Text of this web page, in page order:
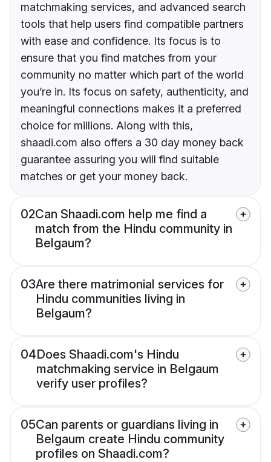
matchmaking services, and advanced search
tools that help users find compatible partners
with ease and confidence. Its focus is to
ensure that you find matches from your
community no matter which part of the world
you’re in. Its focus on safety, authenticity, and
meaningful connections makes it a preferred
choice for millions. Along with this,
shaadi.com also offers a 30 day money back
guarantee assuring you will find suitable
matches or get your money back.
02Can Shaadi.com help me find a
match from the Hindu community in
Belgaum?
03Are there matrimonial services for
Hindu communities living in
Belgaum?
04Does Shaadi.com's Hindu
matchmaking service in Belgaum
verify user profiles?
05Can parents or guardians living in
Belgaum create Hindu community
profiles on Shaadi.com?